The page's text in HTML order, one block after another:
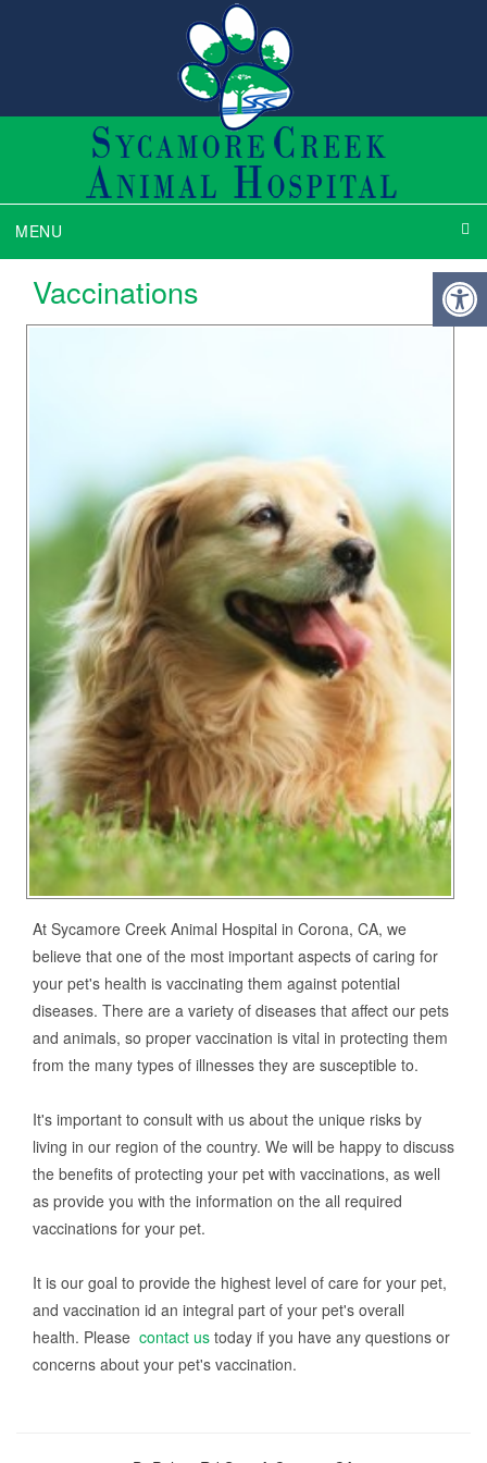
MENU
Vaccinations
At Sycamore Creek Animal Hospital in Corona, CA, we
believe that one of the most important aspects of caring for
your pet's health is vaccinating them against potential
diseases. There are a variety of diseases that affect our pets
and animals, so proper vaccination is vital in protecting them
from the many types of illnesses they are susceptible to.
It's important to consult with us about the unique risks by
living in our region of the country. We will be happy to discuss
the benefits of protecting your pet with vaccinations, as well
as provide you with the information on the all required
vaccinations for your pet.
It is our goal to provide the highest level of care for your pet,
and vaccination id an integral part of your pet's overall
health. Please contact us today if you have any questions or
concerns about your pet's vaccination.